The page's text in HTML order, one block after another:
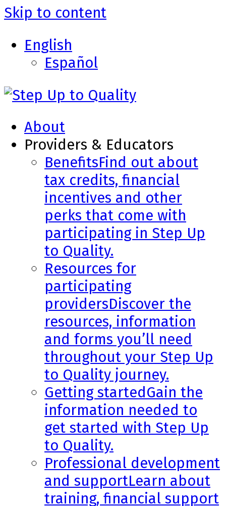
Skip to content
English
Español
About
Providers & Educators
BenefitsFind out about
tax credits, financial
incentives and other
perks that come with
participating in Step Up
to Quality.
Resources for
participating
providersDiscover the
resources, information
and forms you’ll need
throughout your Step Up
to Quality journey.
Getting startedGain the
information needed to
get started with Step Up
to Quality.
Professional development
and supportLearn about
training, financial support